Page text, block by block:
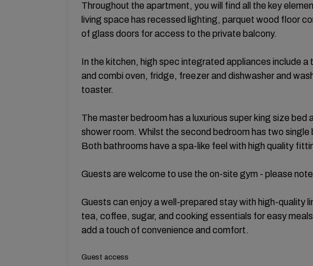
Throughout the apartment, you will find all the key
living space has recessed lighting, parquet wood floor
of glass doors for access to the private balcony.
In the kitchen, high spec integrated appliances include
and combi oven, fridge, freezer and dishwasher and
toaster.
The master bedroom has a luxurious super king size bed
shower room. Whilst the second bedroom has two
Both bathrooms have a spa-like feel with high quality
Guests are welcome to use the on-site gym - please
Guests can enjoy a well-prepared stay with high-quality
tea, coffee, sugar, and cooking essentials for easy
add a touch of convenience and comfort.
Guest access